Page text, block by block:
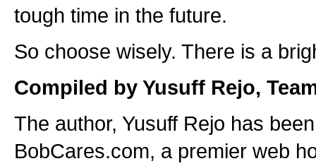
tough time in the future.
So choose wisely. There is a
Compiled by Yusuff Rejo,
The author, Yusuff Rejo has
BobCares.com, a premier web